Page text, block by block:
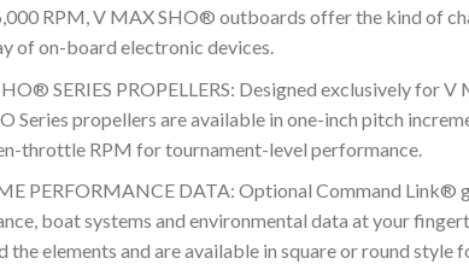
RPM, V MAX SHO® outboards offer the kind of
of on-board electronic devices.
SERIES PROPELLERS: Designed exclusively for
Series propellers are available in one-inch pitch
throttle RPM for tournament-level performance.
PERFORMANCE DATA: Optional Command Link®
boat systems and environmental data at your
the elements and are available in square or round